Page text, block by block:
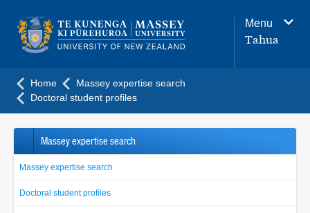
navigation
menu
Menu
Tahua
Home
Massey expertise search
Doctoral student profiles
Massey expertise search
Massey expertise search
Doctoral student profiles